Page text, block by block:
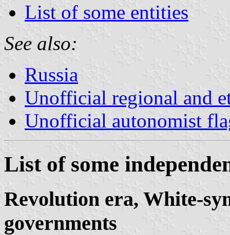
List of some entities
See also:
Russia
Unofficial regional and
Unofficial autonomist
List of some
Revolution era, White-
governments